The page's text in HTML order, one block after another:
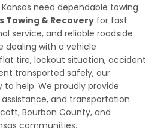
need dependable towing
Towing & Recovery for fast
service, and reliable roadside
dealing with a vehicle
tire, lockout situation, accident
transported safely, our
help. We proudly provide
and transportation
Bourbon County, and
communities.